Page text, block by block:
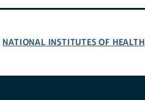
NATIONAL INSTITUTES OF HEALTH